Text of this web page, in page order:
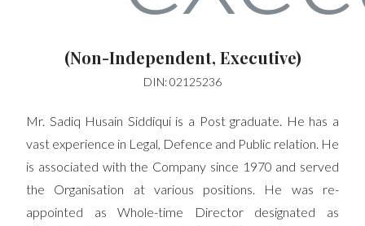
(Non-Independent, Executive)
DIN: 02125236
Mr. Sadiq Husain Siddiqui is a Post graduate. He has a
vast experience in Legal, Defence and Public relation. He
is associated with the Company since 1970 and served
the Organisation at various positions. He was re-
appointed as Whole-time Director designated as